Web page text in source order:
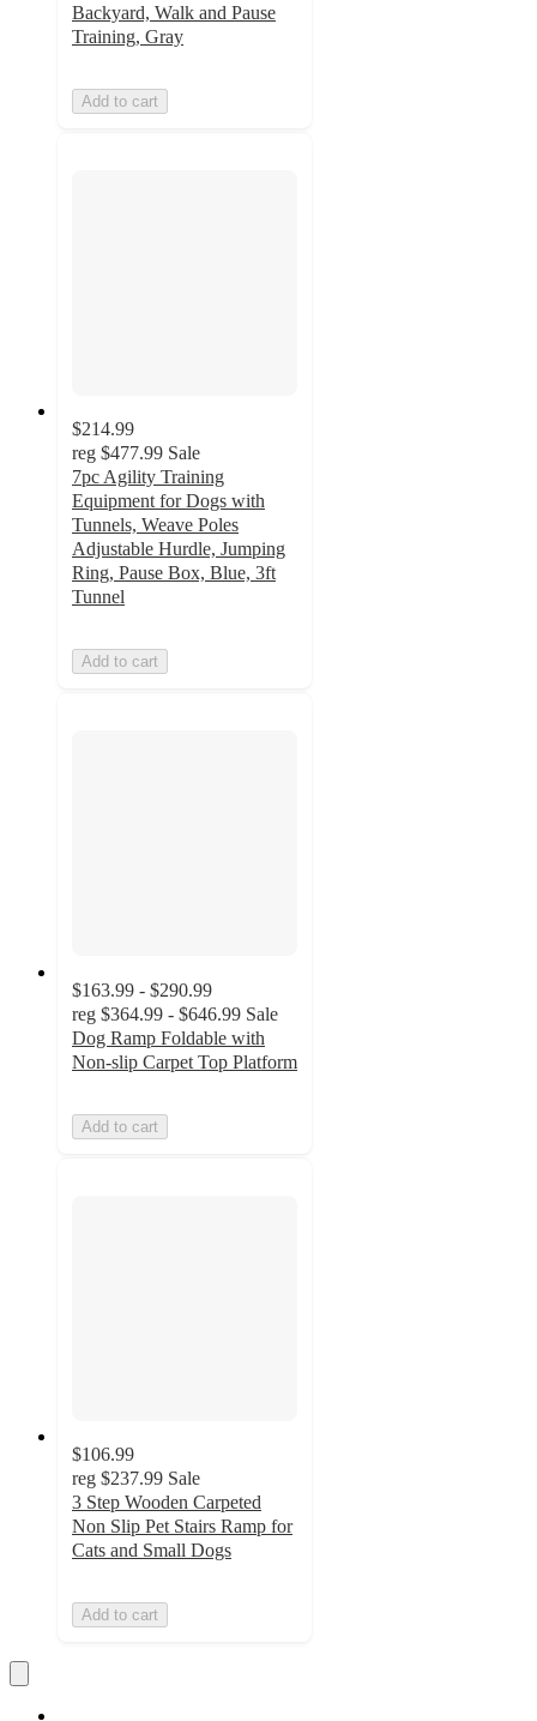
Backyard, Walk and Pause
Training, Gray
Add to cart
$214.99
reg $477.99 Sale
7pc Agility Training
Equipment for Dogs with
Tunnels, Weave Poles
Adjustable Hurdle, Jumping
Ring, Pause Box, Blue, 3ft
Tunnel
Add to cart
$163.99 - $290.99
reg $364.99 - $646.99 Sale
Dog Ramp Foldable with
Non-slip Carpet Top Platform
Add to cart
$106.99
reg $237.99 Sale
3 Step Wooden Carpeted
Non Slip Pet Stairs Ramp for
Cats and Small Dogs
Add to cart